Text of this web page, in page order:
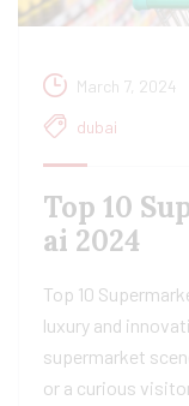
March 7, 2024
dubai
Top 10
ai 2024
Top 10
luxury and
supermarket
or a curious